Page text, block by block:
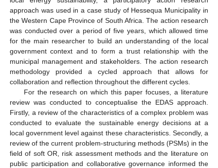
approach was used in a case study of Hessequa Municipality in
the Western Cape Province of South Africa. The action research
was conducted over a period of five years, which allowed time
for the main researcher to build an understanding of the local
government context and to form a trust relationship with the
municipal management and stakeholders. The action research
methodology provided a cycled approach that allows for
collaboration and reflection throughout the different cycles.
For the research on which this paper focuses, a literature
review was conducted to conceptualise the EDAS approach.
Firstly, a review of the characteristics of a complex problem was
conducted to evaluate the sustainable energy decisions at a
local government level against these characteristics. Secondly, a
review of the current problem-structuring methods (PSMs) in the
field of soft OR, risk assessment methods and the literature on
public participation and collaborative governance informed the